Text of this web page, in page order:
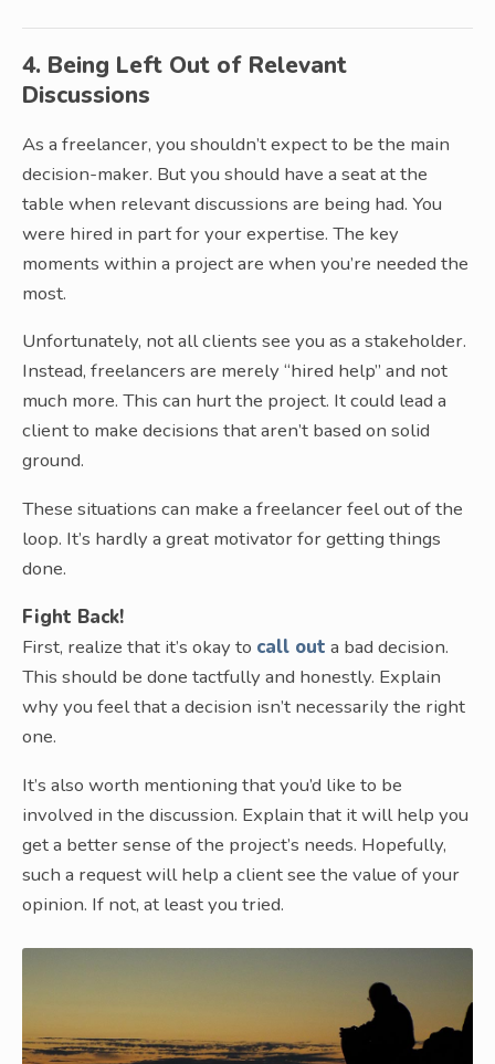
4. Being Left Out of Relevant
Discussions
As a freelancer, you shouldn’t expect to be the main
decision-maker. But you should have a seat at the
table when relevant discussions are being had. You
were hired in part for your expertise. The key
moments within a project are when you’re needed the
most.
Unfortunately, not all clients see you as a stakeholder.
Instead, freelancers are merely “hired help” and not
much more. This can hurt the project. It could lead a
client to make decisions that aren’t based on solid
ground.
These situations can make a freelancer feel out of the
loop. It’s hardly a great motivator for getting things
done.
Fight Back!
First, realize that it’s okay to call out a bad decision.
This should be done tactfully and honestly. Explain
why you feel that a decision isn’t necessarily the right
one.
It’s also worth mentioning that you’d like to be
involved in the discussion. Explain that it will help you
get a better sense of the project’s needs. Hopefully,
such a request will help a client see the value of your
opinion. If not, at least you tried.